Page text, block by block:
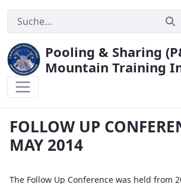
Pooling & Sharing
Mountain Training
FOLLOW UP
MAY 2014
The Follow Up Conference was held from